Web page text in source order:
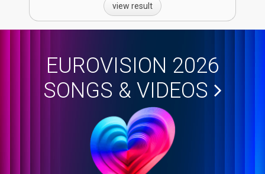
view result
EUROVISION 2026
SONGS & VIDEOS